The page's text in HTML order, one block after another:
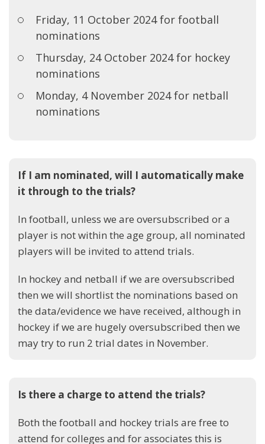
Friday, 11 October 2024 for football
nominations
Thursday, 24 October 2024 for hockey
nominations
Monday, 4 November 2024 for netball
nominations
If I am nominated, will I automatically make
it through to the trials?
In football, unless we are oversubscribed or a
player is not within the age group, all nominated
players will be invited to attend trials.
In hockey and netball if we are oversubscribed
then we will shortlist the nominations based on
the data/evidence we have received, although in
hockey if we are hugely oversubscribed then we
may try to run 2 trial dates in November.
Is there a charge to attend the trials?
Both the football and hockey trials are free to
attend for colleges and for associates this is